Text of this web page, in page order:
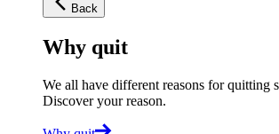
Back
Why quit
We all have different reasons for quitting
Discover your reason.